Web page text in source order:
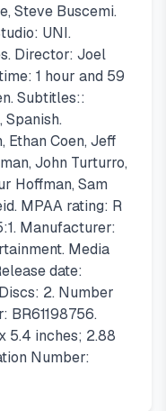
Steve Buscemi.
UNI.
Director: Joel
1 hour and 59
Subtitles::
Spanish.
Ethan Coen, Jeff
John Turturro,
Hoffman, Sam
MPAA rating: R
Manufacturer:
Media
date:
2. Number
BR61198756.
5.4 inches; 2.88
Number: